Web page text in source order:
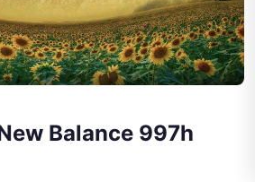
Balance 997h